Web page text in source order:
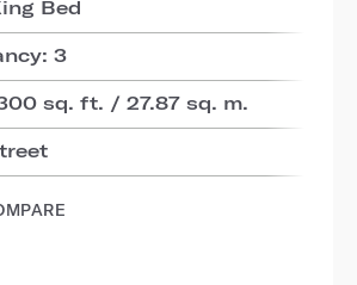
Bed
3
sq. ft. / 27.87 sq. m.